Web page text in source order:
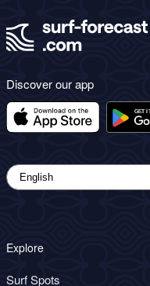
Discover our app
Explore
Surf Spots